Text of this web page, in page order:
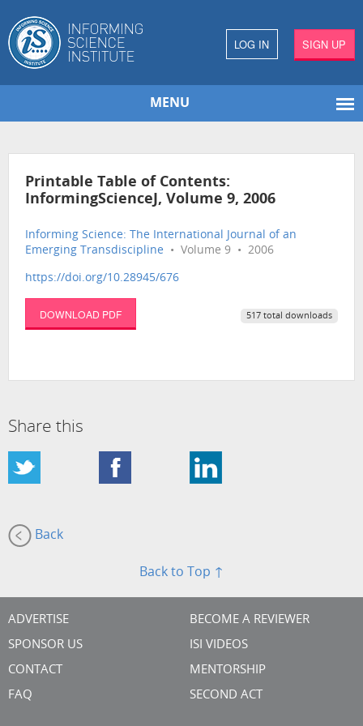
LOG IN SIGN UP
MENU
Printable Table of Contents:
InformingScienceJ, Volume 9, 2006
Informing Science: The International Journal of an
Emerging Transdiscipline • Volume 9 • 2006
https://doi.org/10.28945/676
DOWNLOAD PDF 517 total downloads
Share this
Back
Back to Top ↑
ADVERTISE
SPONSOR US
CONTACT
FAQ
BECOME A REVIEWER
ISI VIDEOS
MENTORSHIP
SECOND ACT